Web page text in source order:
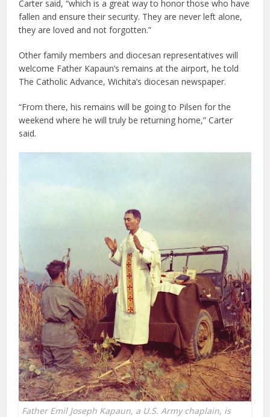
Carter said, “which is a great way to honor those who have
fallen and ensure their security. They are never left alone,
they are loved and not forgotten.”
Other family members and diocesan representatives will
welcome Father Kapaun’s remains at the airport, he told
The Catholic Advance, Wichita’s diocesan newspaper.
“From there, his remains will be going to Pilsen for the
weekend where he will truly be returning home,” Carter
said.
Father Emil Joseph Kapaun, a U.S. Army chaplain, is